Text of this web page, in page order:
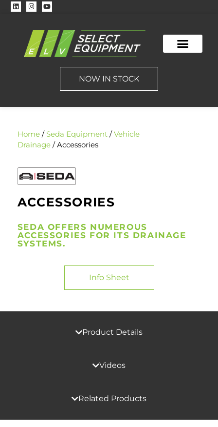
NOW IN STOCK
Home/ Seda Equipment /Vehicle
Drainage/ Accessories
ACCESSORIES
SEDA OFFERS NUMEROUS
ACCESSORIES FOR ITS DRAINAGE
SYSTEMS.
Info Sheet
Product Details
Videos
Related Products